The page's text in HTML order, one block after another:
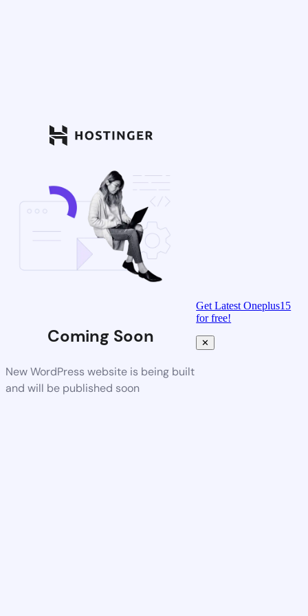
Coming Soon
New WordPress website is being built
and will be published soon
Get Latest Oneplus15
for free!
✕